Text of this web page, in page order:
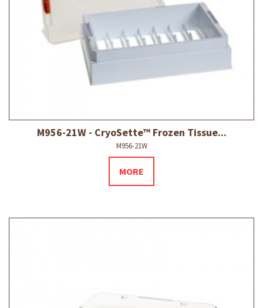
M956-21W - CryoSette™ Frozen Tissue...
M956-21W
MORE